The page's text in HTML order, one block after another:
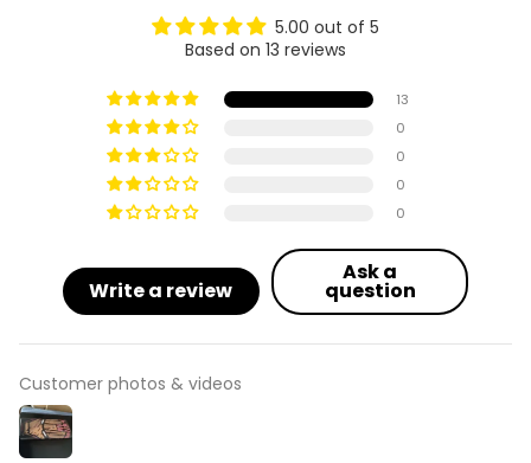
5.00 out of 5
Based on 13 reviews
13
0
0
0
0
Write a review
Ask a
question
Customer photos & videos